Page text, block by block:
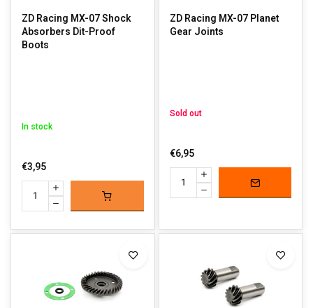
ZD Racing MX-07 Shock
Absorbers Dit-Proof
Boots
In stock
€3,95
ZD Racing MX-07 Planet
Gear Joints
Sold out
€6,95